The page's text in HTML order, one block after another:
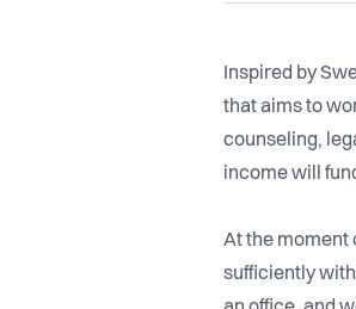
Inspired by
that aims to
counseling,
income will
At the moment
sufficiently